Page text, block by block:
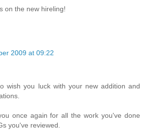
on the new hireling!
2009 at 09:22
wish you luck with your new addition and
once again for all the work you've done
you've reviewed.